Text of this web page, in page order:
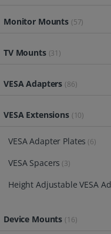
Monitor Mounts (57)
TV Mounts (31)
VESA Adapters (86)
VESA Extensions (10)
VESA Adapter Plates (6)
VESA Spacers (3)
Height Adjustable VESA
Device Mounts (16)